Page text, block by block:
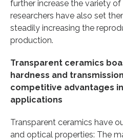
further increase the variety
researchers have also set
steadily increasing the
production.
Transparent ceramics
hardness and
competitive advantages
applications
Transparent ceramics have
and optical properties: The